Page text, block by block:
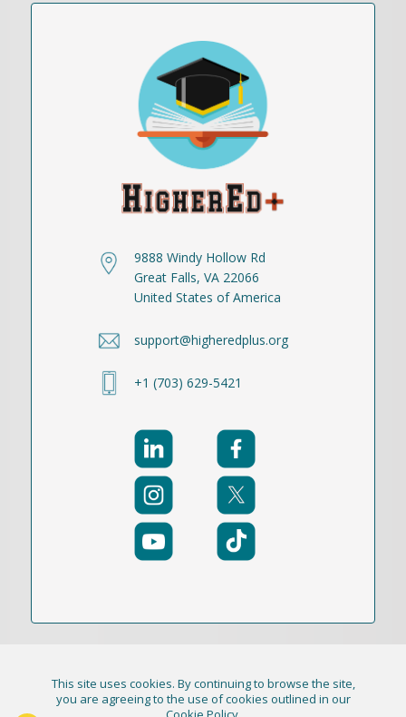
9888 Windy Hollow Rd
Great Falls, VA 22066
United States of America
support@higheredplus.org
+1 (703) 629-5421
© 2021-2026 Publication Academy, Inc. (DBA
This site uses cookies. By continuing to browse the site,
you are agreeing to the use of cookies outlined in our